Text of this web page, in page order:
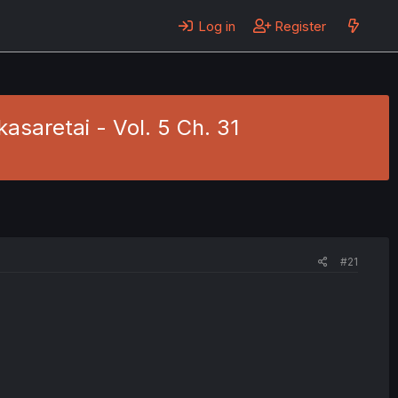
Log in Register
- Vol. 5 Ch. 31
#21